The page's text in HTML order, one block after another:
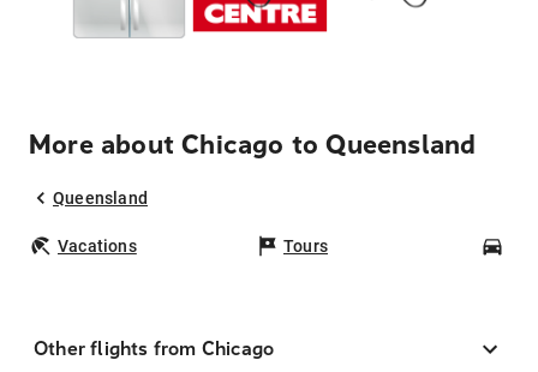
More about Chicago to Queensland
Queensland
Vacations Tours
Other flights from Chicago